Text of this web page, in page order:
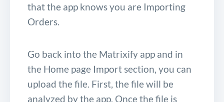
that the app knows you are Importing
Orders.
Go back into the Matrixify app and in
the Home page Import section, you can
upload the file. First, the file will be
analyzed by the app. Once the file is